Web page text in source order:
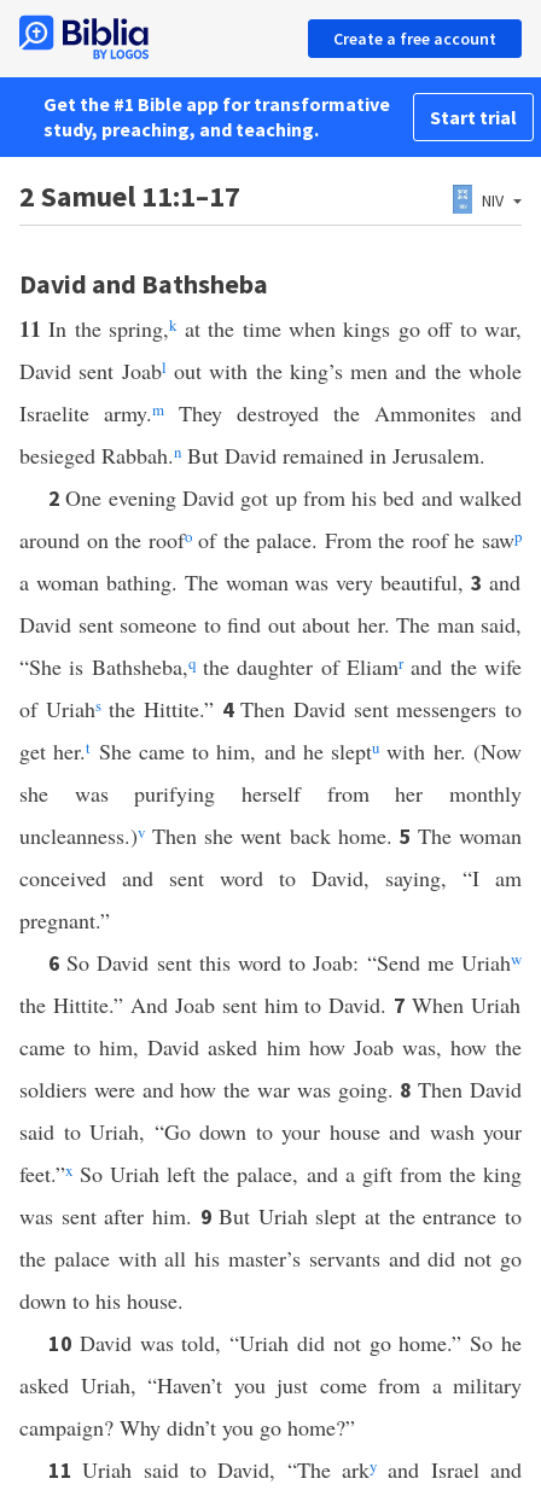
Create a free account
Get the #1 Bible app for transformative
study, preaching, and teaching.
Start trial
2 Samuel 11:1–17 NIV
David and Bathsheba
11In the spring,kat the time when kings go off to war,
David sent Joabl out with the king’s men and the whole
Israelite army.m
They destroyed the Ammonites and
besieged Rabbah.n But David remained in Jerusalem.
2One evening David got up from his bed and walked
around on the roofoof the palace. From the roof he sawp
a woman bathing. The woman was very beautiful,3and
David sent someone to find out about her. The man said,
“She is Bathsheba,qthe daughter of Eliamrand the wife
of Uriahsthe Hittite.” 4Then David sent messengers to
get her.t She came to him, and he sleptu with her. (Now
she was purifying herself from her monthly
uncleanness.)v Then she went back home. 5 The woman
conceived and sent word to David, saying, “I am
pregnant.”
6So David sent this word to Joab: “Send me Uriahw
the Hittite.” And Joab sent him to David. 7When Uriah
came to him, David asked him how Joab was, how the
soldiers were and how the war was going. 8Then David
said to Uriah, “Go down to your house and wash your
feet.”x So Uriah left the palace, and a gift from the king
was sent after him. 9But Uriah slept at the entrance to
the palace with all his master’s servants and did not go
down to his house.
10 David was told, “Uriah did not go home.” So he
asked Uriah, “Haven’t you just come from a military
campaign? Why didn’t you go home?”
11Uriah said to David, “The arky and Israel and